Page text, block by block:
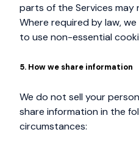
parts of the Services
Where required by law,
to use non-essential
5. How we share information
We do not sell your
share information in the
circumstances: